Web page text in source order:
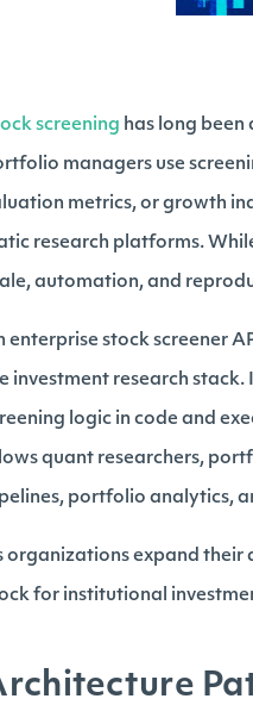
screening has long
managers use
metrics, or growth
research platforms.
automation, and
enterprise stock screener
investment research
logic in code and
quant researchers,
portfolio analytics,
organizations expand their
for institutional